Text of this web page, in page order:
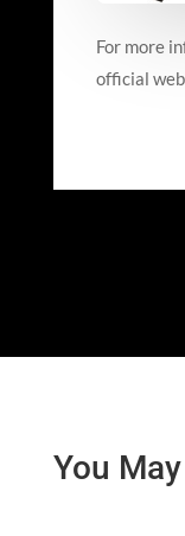
For more
official
You